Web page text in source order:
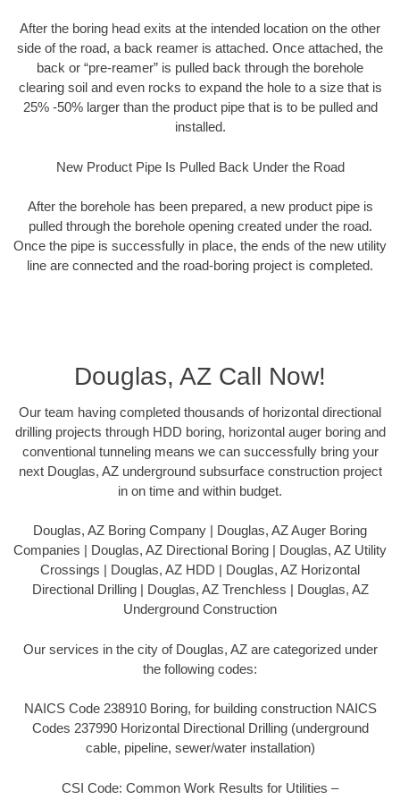
After the boring head exits at the intended location on the other
side of the road, a back reamer is attached. Once attached, the
back or “pre-reamer” is pulled back through the borehole
clearing soil and even rocks to expand the hole to a size that is
25% -50% larger than the product pipe that is to be pulled and
installed.
New Product Pipe Is Pulled Back Under the Road
After the borehole has been prepared, a new product pipe is
pulled through the borehole opening created under the road.
Once the pipe is successfully in place, the ends of the new utility
line are connected and the road-boring project is completed.
Douglas, AZ Call Now!
Our team having completed thousands of horizontal directional
drilling projects through HDD boring, horizontal auger boring and
conventional tunneling means we can successfully bring your
next Douglas, AZ underground subsurface construction project
in on time and within budget.
Douglas, AZ Boring Company | Douglas, AZ Auger Boring
Companies | Douglas, AZ Directional Boring | Douglas, AZ Utility
Crossings | Douglas, AZ HDD | Douglas, AZ Horizontal
Directional Drilling | Douglas, AZ Trenchless | Douglas, AZ
Underground Construction
Our services in the city of Douglas, AZ are categorized under
the following codes:
NAICS Code 238910 Boring, for building construction NAICS
Codes 237990 Horizontal Directional Drilling (underground
cable, pipeline, sewer/water installation)
CSI Code: Common Work Results for Utilities –